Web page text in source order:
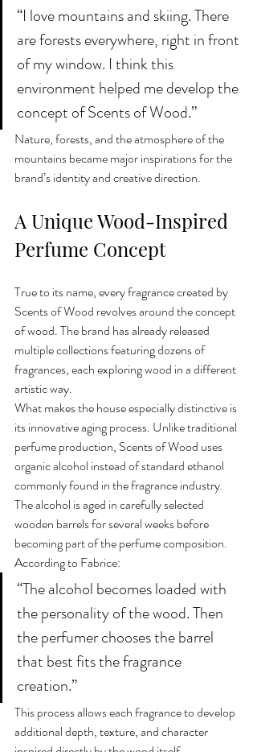
“I love mountains and skiing. There
are forests everywhere, right in front
of my window. I think this
environment helped me develop the
concept of Scents of Wood.”
Nature, forests, and the atmosphere of the
mountains became major inspirations for the
brand’s identity and creative direction.
A Unique Wood-Inspired
Perfume Concept
True to its name, every fragrance created by
Scents of Wood revolves around the concept
of wood. The brand has already released
multiple collections featuring dozens of
fragrances, each exploring wood in a different
artistic way.
What makes the house especially distinctive is
its innovative aging process. Unlike traditional
perfume production, Scents of Wood uses
organic alcohol instead of standard ethanol
commonly found in the fragrance industry.
The alcohol is aged in carefully selected
wooden barrels for several weeks before
becoming part of the perfume composition.
According to Fabrice:
“The alcohol becomes loaded with
the personality of the wood. Then
the perfumer chooses the barrel
that best fits the fragrance
creation.”
This process allows each fragrance to develop
additional depth, texture, and character